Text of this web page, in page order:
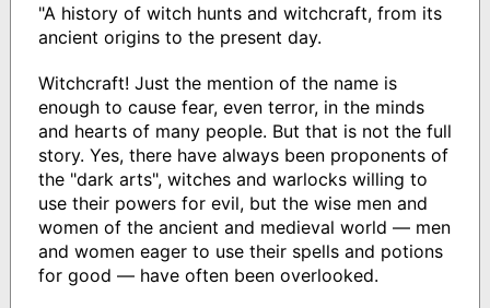
"A history of witch hunts and witchcraft, from its
ancient origins to the present day.
Witchcraft! Just the mention of the name is
enough to cause fear, even terror, in the minds
and hearts of many people. But that is not the full
story. Yes, there have always been proponents of
the "dark arts", witches and warlocks willing to
use their powers for evil, but the wise men and
women of the ancient and medieval world — men
and women eager to use their spells and potions
for good — have often been overlooked.